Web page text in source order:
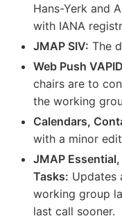
Hans-Yerk and
with IANA
JMAP SIV: The
Web Push
chairs are to
the working
Calendars,
with a minor
JMAP
Tasks: Updates
working group
last call sooner.